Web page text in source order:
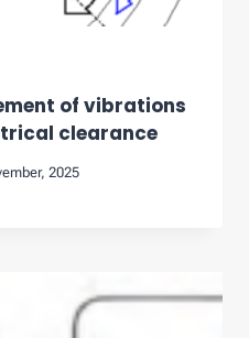
of vibrations
clearance
2025